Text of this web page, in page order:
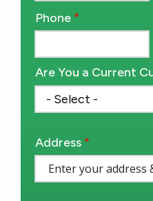
Contact
Phone
Are You a Current
Address
(autocomplete)
Address